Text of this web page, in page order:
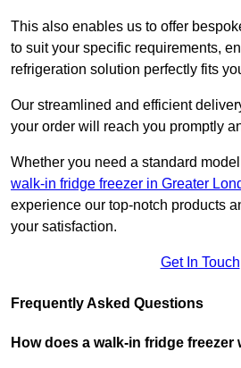
This also enables us to offer
to suit your specific requirements,
refrigeration solution perfectly fits
Our streamlined and efficient
your order will reach you promptly
Whether you need a standard
walk-in fridge freezer in Greater
experience our top-notch products
your satisfaction.
Get In Touch
Frequently Asked Questions
How does a walk-in fridge freezer